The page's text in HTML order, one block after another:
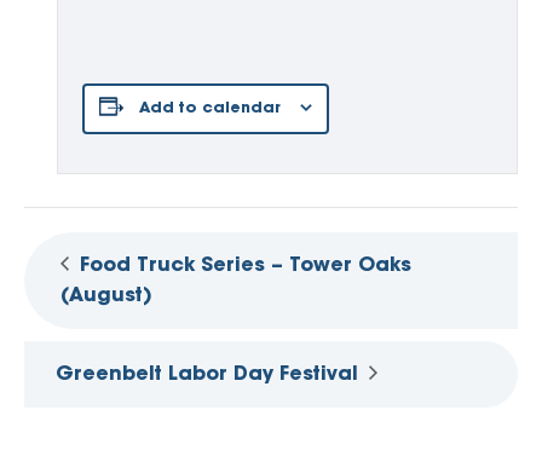
Add to calendar
Food Truck Series – Tower Oaks
(August)
Greenbelt Labor Day Festival